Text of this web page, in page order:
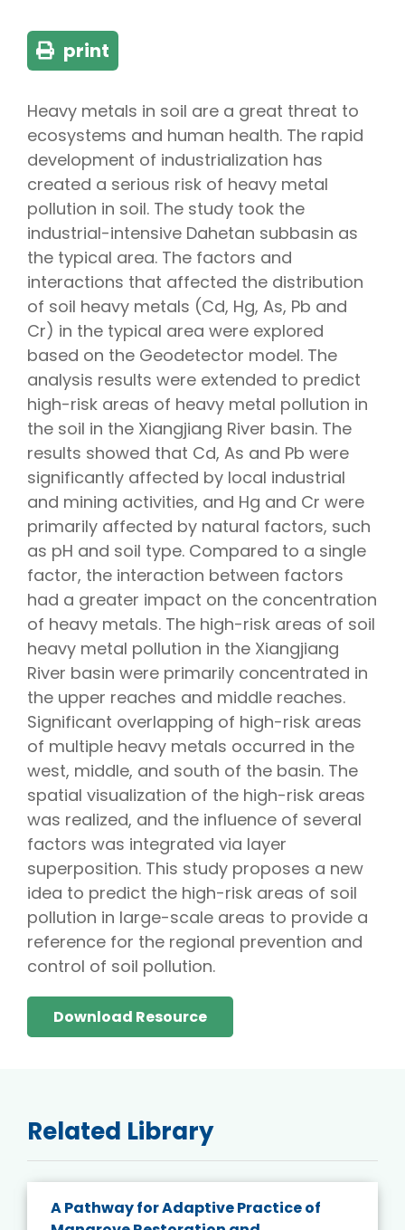
print
Heavy metals in soil are a great threat to
ecosystems and human health. The rapid
development of industrialization has
created a serious risk of heavy metal
pollution in soil. The study took the
industrial-intensive Dahetan subbasin as
the typical area. The factors and
interactions that affected the distribution
of soil heavy metals (Cd, Hg, As, Pb and
Cr) in the typical area were explored
based on the Geodetector model. The
analysis results were extended to predict
high-risk areas of heavy metal pollution in
the soil in the Xiangjiang River basin. The
results showed that Cd, As and Pb were
significantly affected by local industrial
and mining activities, and Hg and Cr were
primarily affected by natural factors, such
as pH and soil type. Compared to a single
factor, the interaction between factors
had a greater impact on the concentration
of heavy metals. The high-risk areas of soil
heavy metal pollution in the Xiangjiang
River basin were primarily concentrated in
the upper reaches and middle reaches.
Significant overlapping of high-risk areas
of multiple heavy metals occurred in the
west, middle, and south of the basin. The
spatial visualization of the high-risk areas
was realized, and the influence of several
factors was integrated via layer
superposition. This study proposes a new
idea to predict the high-risk areas of soil
pollution in large-scale areas to provide a
reference for the regional prevention and
control of soil pollution.
Download Resource
Related Library
A Pathway for Adaptive Practice of